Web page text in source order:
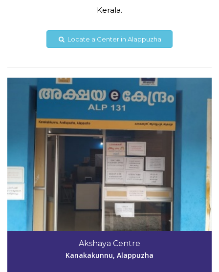
Kerala.
Locate a Center in Alappuzha
Akshaya Centre
Kanakakunnu, Alappuzha
8606092089
Code #ALP132
9605007440
akshaya040132@gmail.com